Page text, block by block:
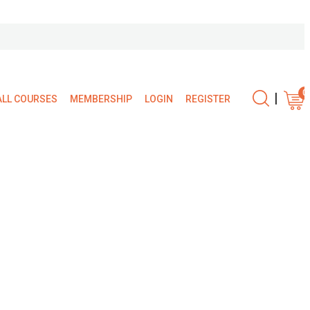
0
|
COURSES MEMBERSHIP LOGIN REGISTER